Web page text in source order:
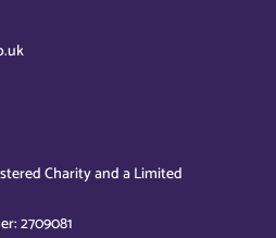
Charity and a Limited
2709081